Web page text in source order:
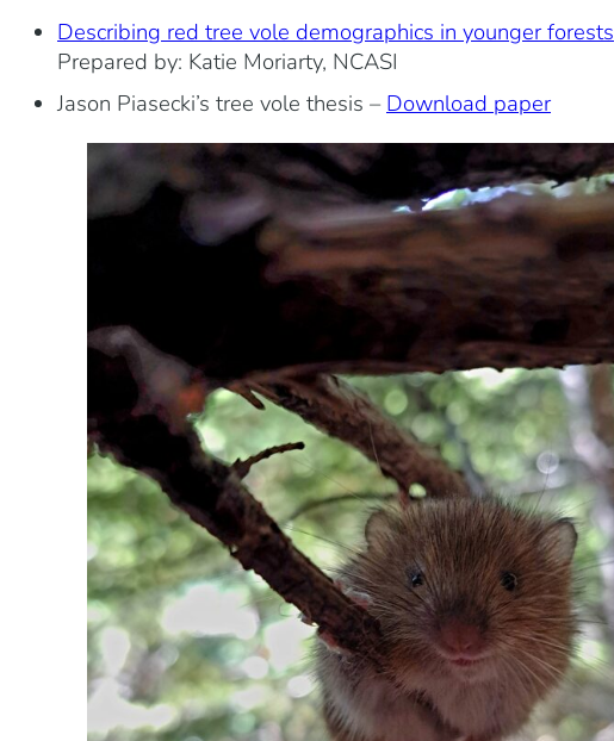
Describing red tree vole demographics in younger forests
Prepared by: Katie Moriarty, NCASI
Jason Piasecki’s tree vole thesis –Download paper